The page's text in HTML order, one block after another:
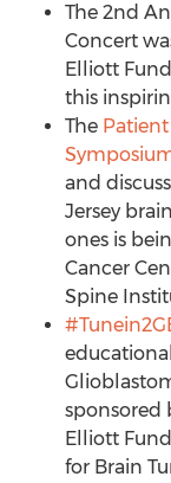
The 2nd
Concert
Elliott
this
The
and
Jersey
ones is
Cancer
Spine
sponsored
Elliott
for Brain